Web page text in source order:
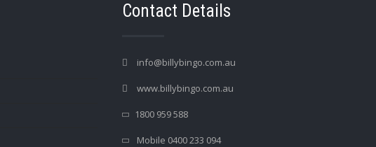
Contact Details
info@billybingo.com.au
www.billybingo.com.au
1800 959 588
Mobile 0400 233 094